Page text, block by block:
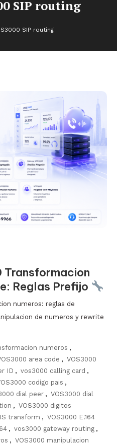
SIP routing
SIP routing
Transformacion
Reglas Prefijo
numeros: reglas de
de numeros y rewrite
numeros ,
area code , VOS3000
ID , vos3000 calling card ,
codigo pais ,
dial peer , VOS3000 dial
, VOS3000 digitos
transform , VOS3000 E.164
, vos3000 gateway routing ,
, VOS3000 manipulacion